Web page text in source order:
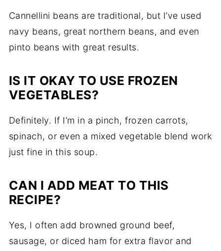
Cannellini beans are traditional, but I’ve used
navy beans, great northern beans, and even
pinto beans with great results.
IS IT OKAY TO USE FROZEN
VEGETABLES?
Definitely. If I’m in a pinch, frozen carrots,
spinach, or even a mixed vegetable blend work
just fine in this soup.
CAN I ADD MEAT TO THIS
RECIPE?
Yes, I often add browned ground beef,
sausage, or diced ham for extra flavor and